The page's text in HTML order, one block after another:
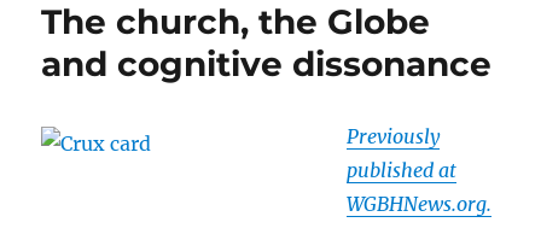
The church, the Globe
and cognitive dissonance
Previously
published at
WGBHNews.org.